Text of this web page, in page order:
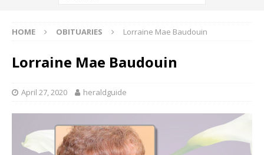
HOME OBITUARIES Lorraine Mae Baudouin
Lorraine Mae Baudouin
April 27, 2020 heraldguide